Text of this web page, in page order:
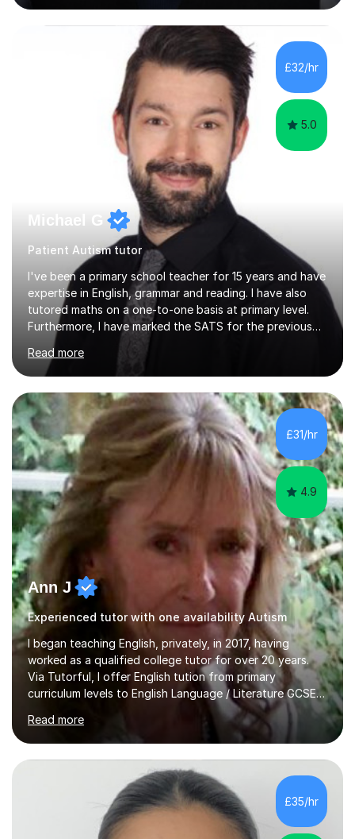
Westminster School. In addition, I am skilled in functional
skills and helping students learn using their preferred
learning style.If you need help building confidence, with
algebra, or algorithms, I can help you. Whether it's
algebra in year 11 or differentiation in year 12, you
£32/hr
5.0
Michael G
Patient Autism tutor
I've been a primary school teacher for 15 years and have
expertise in English, grammar and reading. I have also
tutored maths on a one-to-one basis at primary level.
Furthermore, I have marked the SATS for the previous
ten years and possess a strong knowledge of subject
matter in relation to the core subjects. I am a passionate
professional, who can make a difference on a one-to-
one basis.Essentially, my background is English: I
undertook an undergraduate degree in English and then
a Postgraduate degree in Creative Writing. I qualified as
a teacher in 2011, after completing a Primary PGCE and
have...
Read more
£31/hr
4.9
Ann J
Experienced tutor with one availability Autism
I began teaching English, privately, in 2017, having
worked as a qualified college tutor for over 20 years.
Via Tutorful, I offer English tution from primary
curriculum levels to English Language / Literature GCSE -
familiar with the structure and requirements for the
AQAand Edexcel exams. As a college tutor, I taught
Functional English from basic entry levels up to pre-
GCSE, basic maths and also supported learners and
staff with ICT. I also completed an in-service course to
teach GCSE English.Additionally, I am an experienced
assessor for speaking and listening units, helping
learners to gain...
Read more
£35/hr